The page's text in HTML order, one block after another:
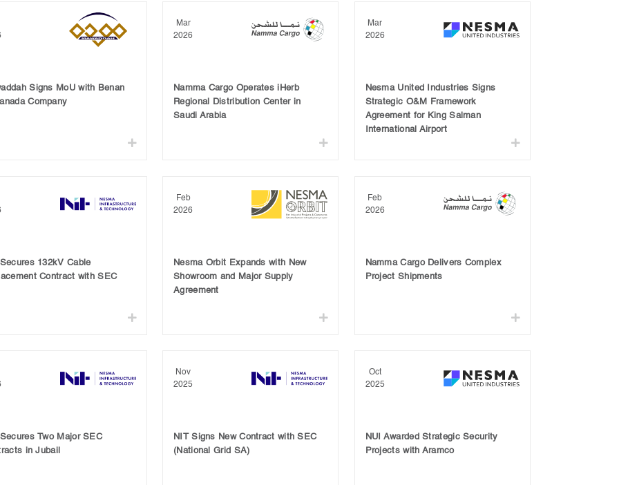
Signs MoU with Benan
Company
Mar
2026
Namma Cargo Operates iHerb
Regional Distribution Center in
Saudi Arabia
Mar
2026
Nesma United Industries Signs
Strategic O&M Framework
Agreement for King Salman
International Airport
132kV Cable
Contract with SEC
Feb
2026
Nesma Orbit Expands with New
Showroom and Major Supply
Agreement
Feb
2026
Namma Cargo Delivers Complex
Project Shipments
Two Major SEC
in Jubail
Nov
2025
NIT Signs New Contract with SEC
(National Grid SA)
Oct
2025
NUI Awarded Strategic Security
Projects with Aramco